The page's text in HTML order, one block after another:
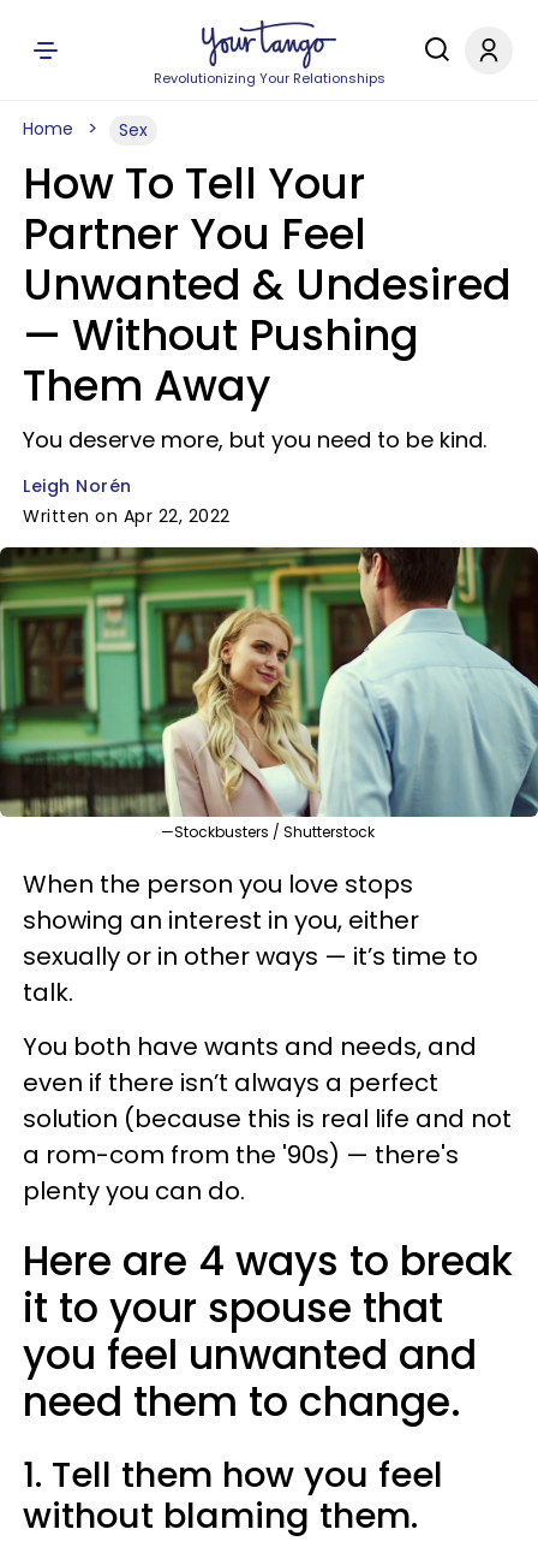
Revolutionizing Your Relationships
Home Sex
How To Tell Your
Partner You Feel
Unwanted & Undesired
— Without Pushing
Them Away
You deserve more, but you need to be kind.
Leigh Norén
Written on Apr 22, 2022
—Stockbusters / Shutterstock
When the person you love stops
showing an interest in you, either
sexually or in other ways — it’s time to
talk.
You both have wants and needs, and
even if there isn’t always a perfect
solution (because this is real life and not
a rom-com from the '90s) — there's
plenty you can do.
Here are 4 ways to break
it to your spouse that
you feel unwanted and
need them to change.
1. Tell them how you feel
without blaming them.